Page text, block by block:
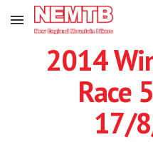
Skip to main content
2014
Race
17/